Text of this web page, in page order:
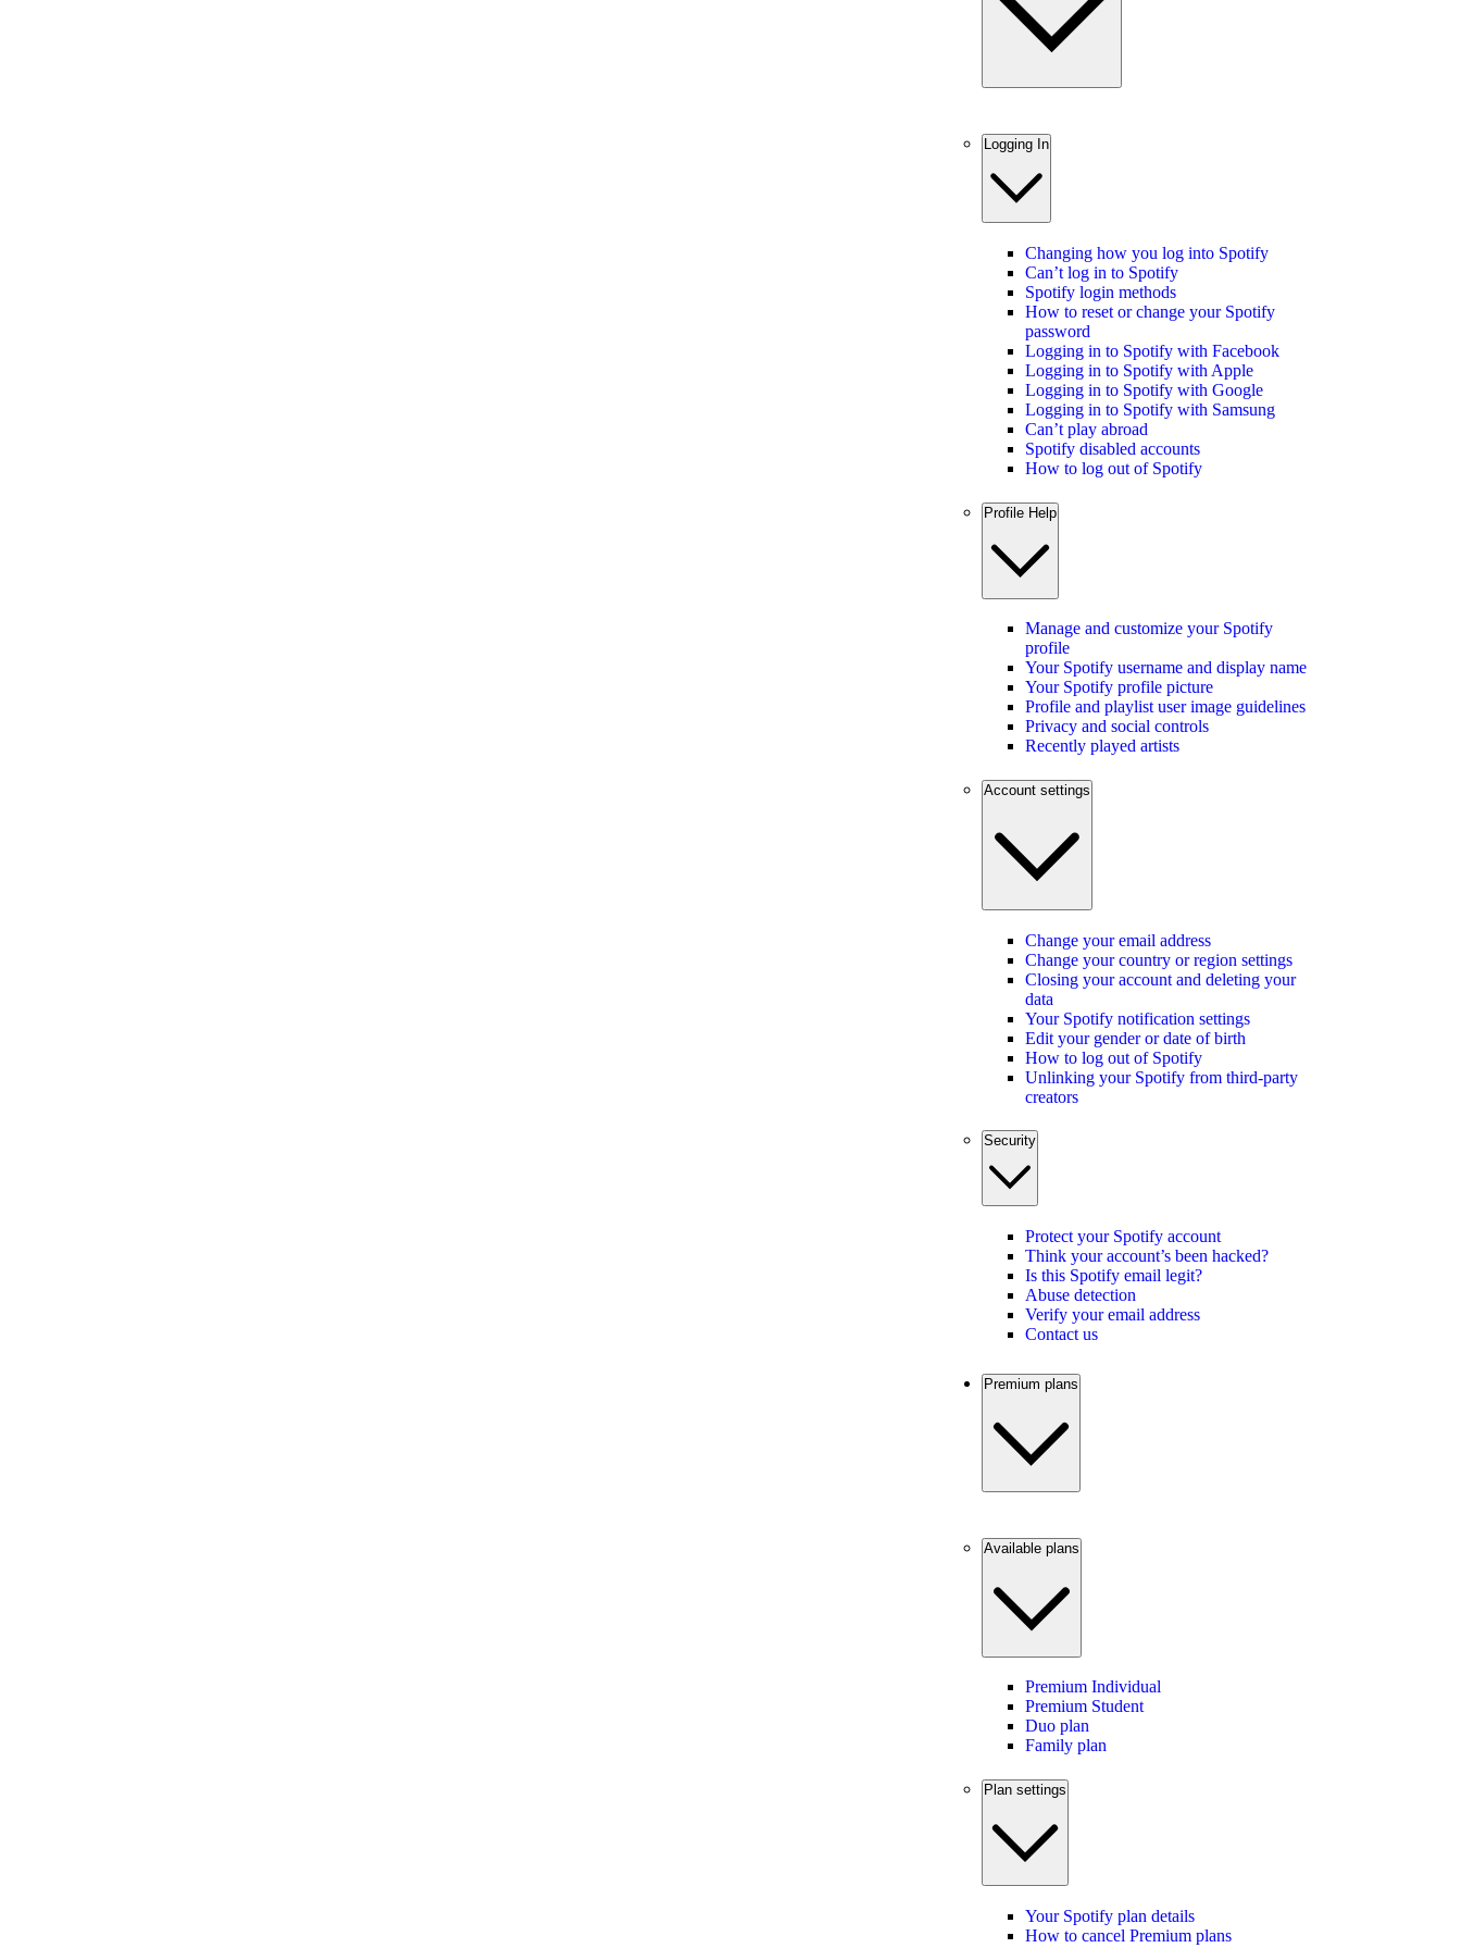
Logging In
Changing how you log into Spotify
Can’t log in to Spotify
Spotify login methods
How to reset or change your Spotify
password
Logging in to Spotify with Facebook
Logging in to Spotify with Apple
Logging in to Spotify with Google
Logging in to Spotify with Samsung
Can’t play abroad
Spotify disabled accounts
How to log out of Spotify
Profile Help
Manage and customize your Spotify
profile
Your Spotify username and display name
Your Spotify profile picture
Profile and playlist user image guidelines
Privacy and social controls
Recently played artists
Account settings
Change your email address
Change your country or region settings
Closing your account and deleting your
data
Your Spotify notification settings
Edit your gender or date of birth
How to log out of Spotify
Unlinking your Spotify from third-party
creators
Security
Protect your Spotify account
Think your account’s been hacked?
Is this Spotify email legit?
Abuse detection
Verify your email address
Contact us
Premium plans
Available plans
Premium Individual
Premium Student
Duo plan
Family plan
Plan settings
Your Spotify plan details
How to cancel Premium plans